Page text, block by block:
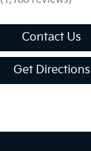
Contact Us
Get Directions